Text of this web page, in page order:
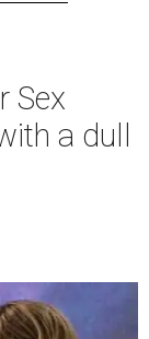
Sex
a dull